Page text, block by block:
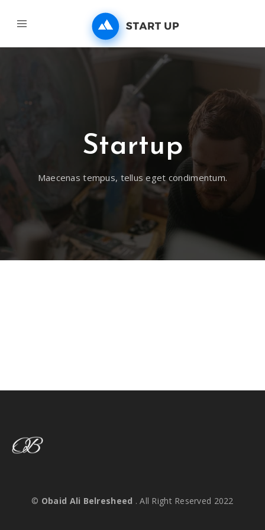
Startup
Maecenas tempus, tellus eget condimentum.
© Obaid Ali Belresheed . All Right Reserved 2022